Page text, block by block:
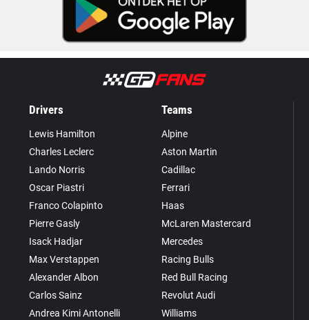
Drivers
Lewis Hamilton
Charles Leclerc
Lando Norris
Oscar Piastri
Franco Colapinto
Pierre Gasly
Isack Hadjar
Max Verstappen
Alexander Albon
Carlos Sainz
Andrea Kimi Antonelli
Teams
Alpine
Aston Martin
Cadillac
Ferrari
Haas
McLaren Mastercard
Mercedes
Racing Bulls
Red Bull Racing
Revolut Audi
Williams